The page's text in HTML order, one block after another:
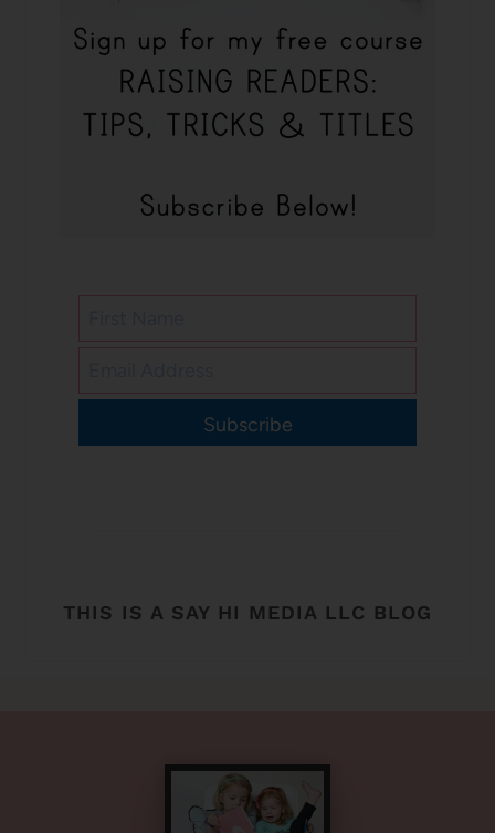
Subscribe
THIS IS A SAY HI MEDIA LLC BLOG